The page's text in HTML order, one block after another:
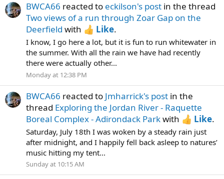
BWCA66 reacted to eckilson's post in the thread
Two views of a run through Zoar Gap on the
Deerfield with Like.
I know, I go here a lot, but it is fun to run whitewater in
the summer. With all the rain we have had recently
there were actually other...
Monday at 12:38 PM
BWCA66 reacted to Jmharrick's post in the
thread Exploring the Jordan River - Raquette
Boreal Complex - Adirondack Parkwith Like.
Saturday, July 18th I was woken by a steady rain just
after midnight, and I happily fell back asleep to natures’
music hitting my tent...
Sunday at 10:15 AM